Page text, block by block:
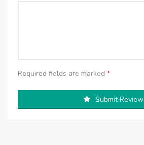
Required fields are marked *
Submit Review